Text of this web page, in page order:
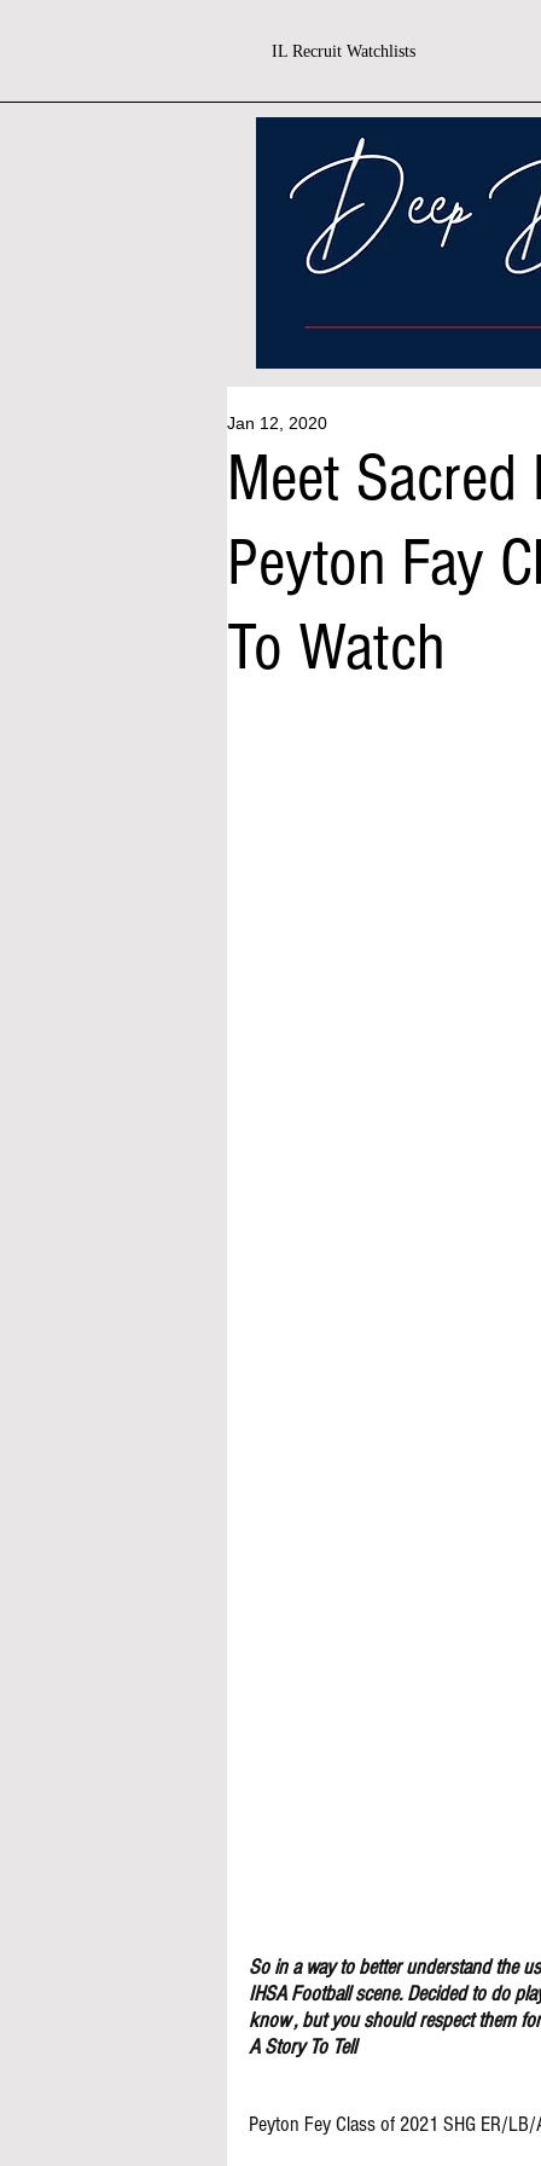
IL Recruit Watchlists
Meet
Peyton Fay
To Watch
Jan 12, 2020
So in a way to better understand the
IHSA Football scene. Decided to do
know , but you should respect them
A Story To Tell
Peyton Fey Class of 2021 SHG ER/